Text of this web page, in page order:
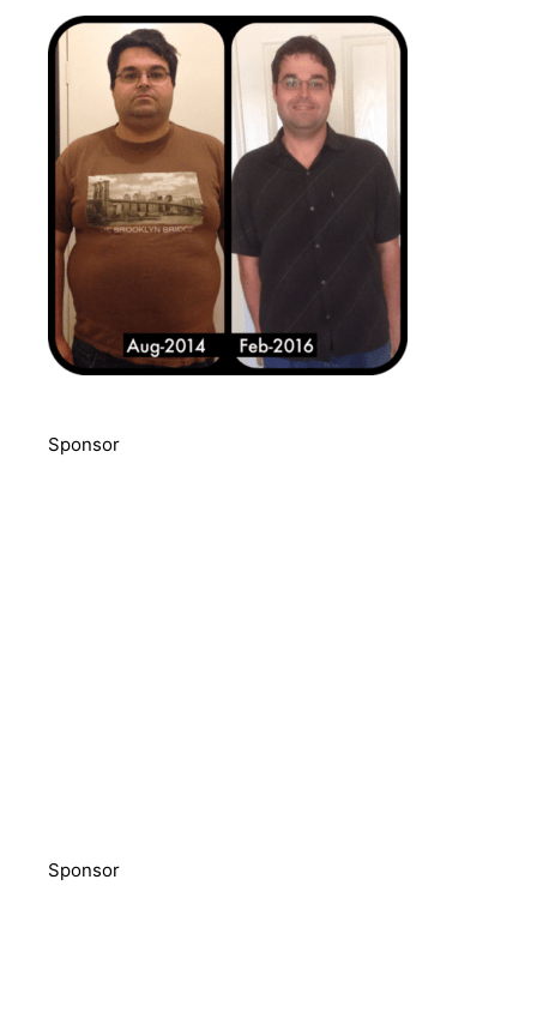
Sponsor
Sponsor